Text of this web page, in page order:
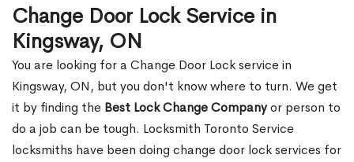
Change Door Lock Service in
Kingsway, ON
You are looking for a Change Door Lock service in
Kingsway, ON, but you don't know where to turn. We get
it by finding the Best Lock Change Companyor person to
do a job can be tough. Locksmith Toronto Service
locksmiths have been doing change door lock services for